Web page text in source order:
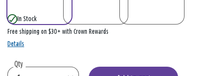
In Stock
Free shipping on $30+ with Crown Rewards
Details
Qty